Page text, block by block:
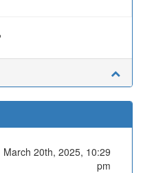
March 20th, 2025, 10:29
pm